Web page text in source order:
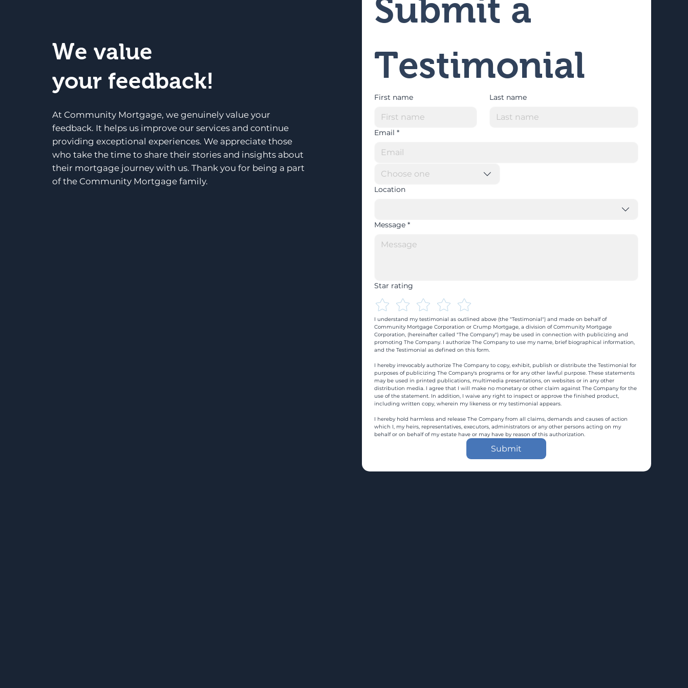
We value
your feedback!
At Community Mortgage, we genuinely value your
feedback. It helps us improve our services and continue
providing exceptional experiences. We appreciate those
who take the time to share their stories and insights about
their mortgage journey with us. Thank you for being a part
of the Community Mortgage family.
Submit a
Testimonial
First name Last name
Email *
Choose one
Location
Message *
Star rating
I understand my testimonial as outlined above (the "Testimonial") and made on behalf of
Community Mortgage Corporation or Crump Mortgage, a division of Community Mortgage
Corporation, (hereinafter called "The Company") may be used in connection with publicizing and
promoting The Company. I authorize The Company to use my name, brief biographical information,
and the Testimonial as defined on this form.
I hereby irrevocably authorize The Company to copy, exhibit, publish or distribute the Testimonial for
purposes of publicizing The Company's programs or for any other lawful purpose. These statements
may be used in printed publications, multimedia presentations, on websites or in any other
distribution media. I agree that I will make no monetary or other claim against The Company for the
use of the statement. In addition, I waive any right to inspect or approve the finished product,
including written copy, wherein my likeness or my testimonial appears.
I hereby hold harmless and release The Company from all claims, demands and causes of action
which I, my heirs, representatives, executors, administrators or any other persons acting on my
behalf or on behalf of my estate have or may have by reason of this authorization.
Submit